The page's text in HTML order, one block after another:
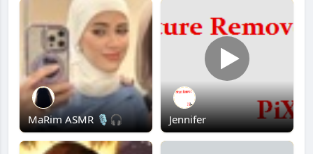
MaRim ASMR 🎙️🎧 Jennifer